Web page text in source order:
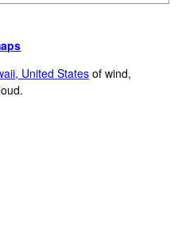
United States of wind,